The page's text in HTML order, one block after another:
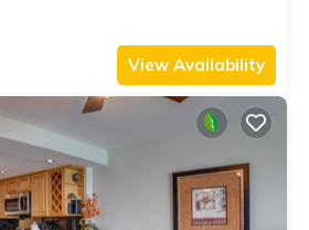
View Availability